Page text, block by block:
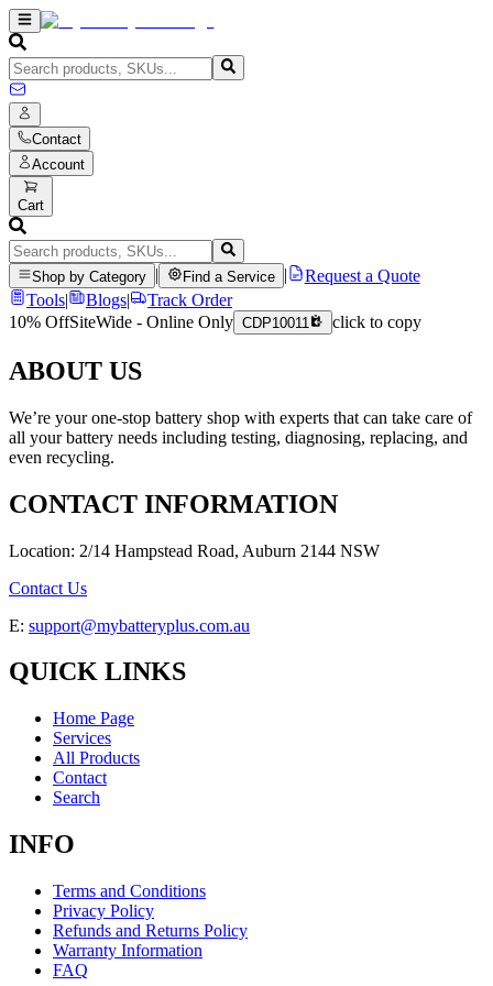
Contact
Account
Cart
Shop by Category Find a Service
Request a Quote
Tools| Blogs|
Track Order
10% OffSiteWide - Online Only CDP10011 click to copy
ABOUT US
We’re your one-stop battery shop with experts that can take care of
all your battery needs including testing, diagnosing, replacing, and
even recycling.
CONTACT INFORMATION
Location: 2/14 Hampstead Road, Auburn 2144 NSW
Contact Us
E: support@mybatteryplus.com.au
QUICK LINKS
Home Page
Services
All Products
Contact
Search
INFO
Terms and Conditions
Privacy Policy
Refunds and Returns Policy
Warranty Information
FAQ